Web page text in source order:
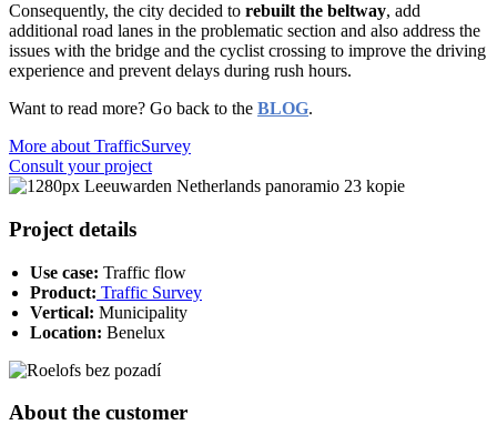
Consequently, the city decided to rebuilt the beltway, add
additional road lanes in the problematic section and also address the
issues with the bridge and the cyclist crossing to improve the driving
experience and prevent delays during rush hours.
Want to read more? Go back to the BLOG.
More about TrafficSurvey
Consult your project
Project details
Use case: Traffic flow
Product: Traffic Survey
Vertical: Municipality
Location: Benelux
About the customer